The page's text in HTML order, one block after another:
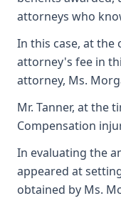
attorneys who
In this case, at
attorney's fee in
attorney, Ms.
Mr. Tanner, at the
Compensation
In evaluating the
appeared at
obtained by Ms.